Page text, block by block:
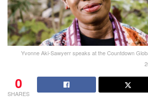
Yvonne Aki-Sawyerr speaks at the Countdown
0
SHARES